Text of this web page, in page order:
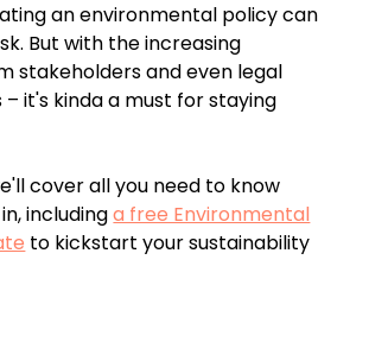
an environmental policy can
But with the increasing
stakeholders and even legal
it's kinda a must for staying
cover all you need to know
includinga free Environmental
to kickstart your sustainability